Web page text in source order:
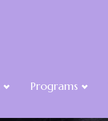
Programs